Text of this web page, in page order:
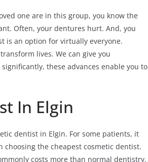
one are in this group, you know the
Often, your dentures hurt. And, you
is an option for virtually everyone.
lives. We can give you
these advances enable you to
In Elgin
dentist in Elgin. For some patients, it
choosing the cheapest cosmetic dentist.
costs more than normal dentistry.